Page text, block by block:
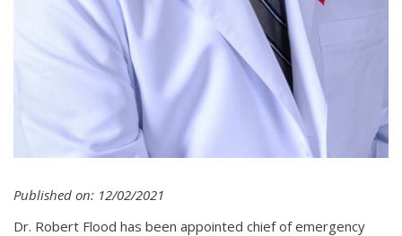
Published on: 12/02/2021
Dr. Robert Flood has been appointed chief of emergency